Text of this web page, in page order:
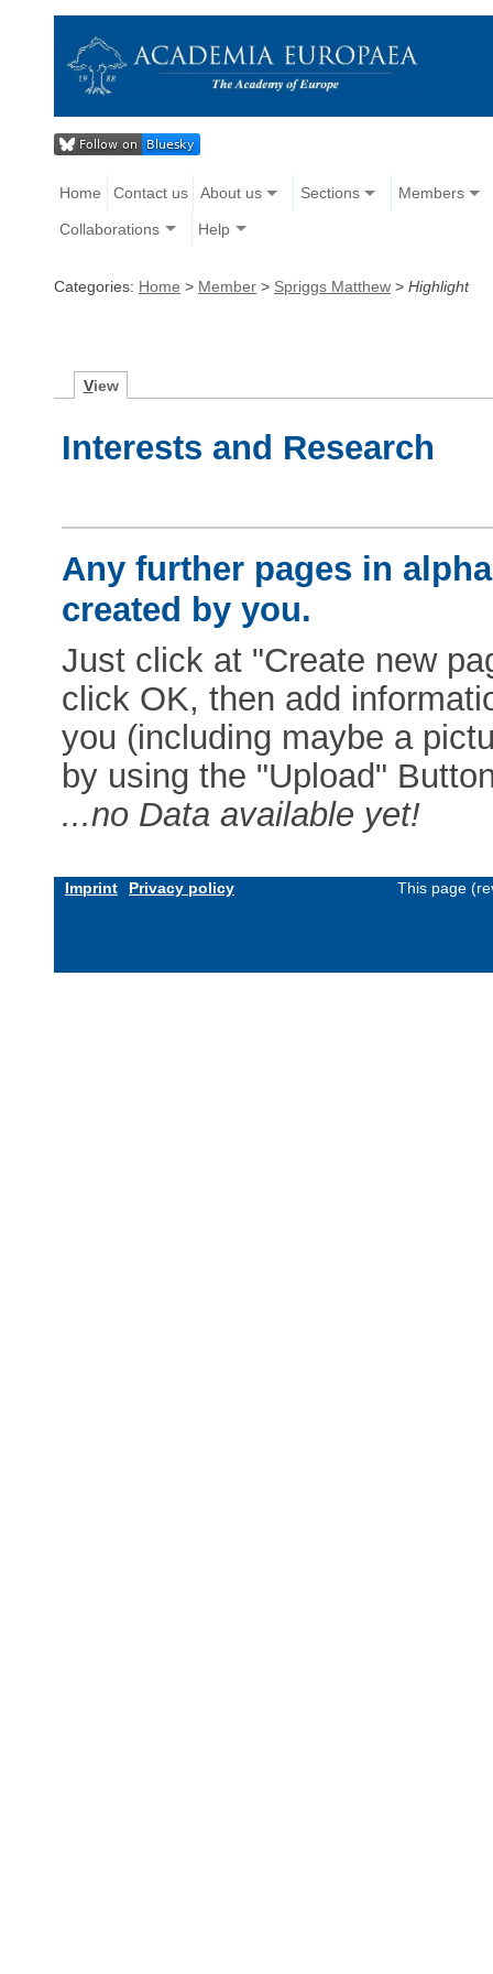
Home Contact us About us Sections Members
Collaborations Help
Categories: Home > Member > Spriggs Matthew > Highlight
View
Interests and Research
Any further pages in
created by you.
Just click at "Create new
click OK, then add
you (including maybe a
by using the "Upload"
...no Data available yet!
Imprint Privacy policy This page